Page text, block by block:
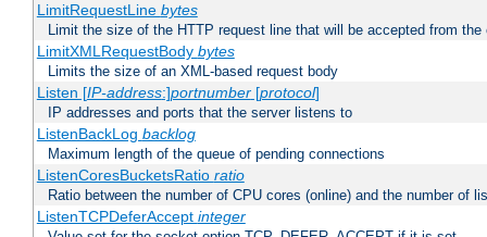
LimitRequestLine bytes
Limit the size of the HTTP request line that will be accepted from the
LimitXMLRequestBody bytes
Limits the size of an XML-based request body
Listen [IP-address:]portnumber[protocol]
IP addresses and ports that the server listens to
ListenBackLog backlog
Maximum length of the queue of pending connections
ListenCoresBucketsRatio ratio
Ratio between the number of CPU cores (online) and the number of
ListenTCPDeferAccept integer